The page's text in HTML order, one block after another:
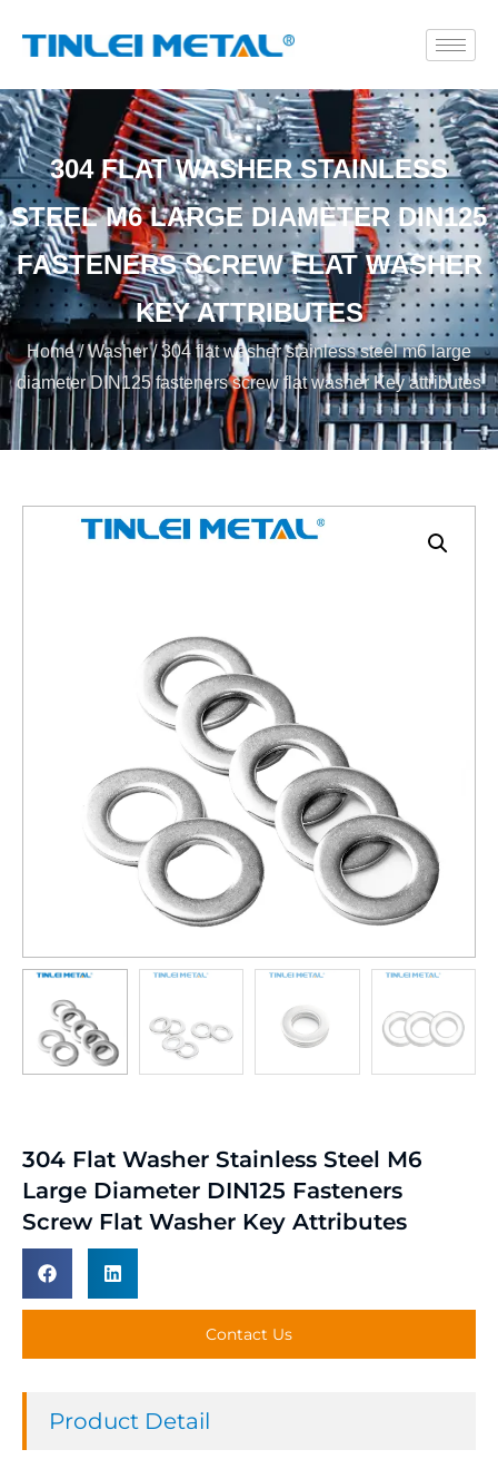
304 FLAT WASHER STAINLESS
STEEL M6 LARGE DIAMETER DIN125
FASTENERS SCREW FLAT WASHER
KEY ATTRIBUTES
Home/Washer/ 304 flat washer stainless steel m6 large
diameter DIN125 fasteners screw flat washer Key attributes
304 Flat Washer Stainless Steel M6
Large Diameter DIN125 Fasteners
Screw Flat Washer Key Attributes
Contact Us
Product Detail